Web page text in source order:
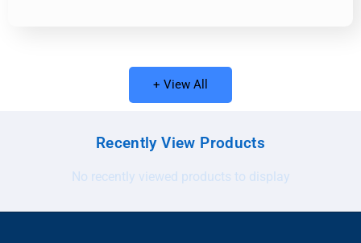
+ View All
Recently View Products
No recently viewed products to display